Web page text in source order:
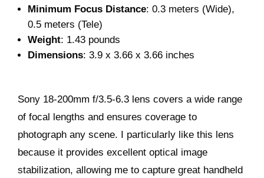
Minimum Focus Distance: 0.3 meters (Wide),
0.5 meters (Tele)
Weight: 1.43 pounds
Dimensions: 3.9 x 3.66 x 3.66 inches
Sony 18-200mm f/3.5-6.3 lens covers a wide range
of focal lengths and ensures coverage to
photograph any scene. I particularly like this lens
because it provides excellent optical image
stabilization, allowing me to capture great handheld